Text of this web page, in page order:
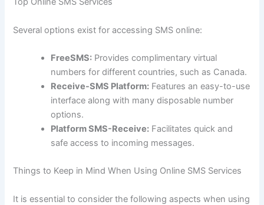
Several options exist for accessing SMS online:
FreeSMS: Provides complimentary virtual
numbers for different countries, such as Canada.
Receive-SMS Platform: Features an easy-to-use
interface along with many disposable number
options.
Platform SMS-Receive: Facilitates quick and
safe access to incoming messages.
Things to Keep in Mind When Using Online SMS Services
It is essential to consider the following aspects when using